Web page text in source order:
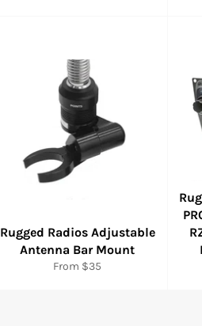
Rugged Radios Adjustable
Antenna Bar Mount
From $35